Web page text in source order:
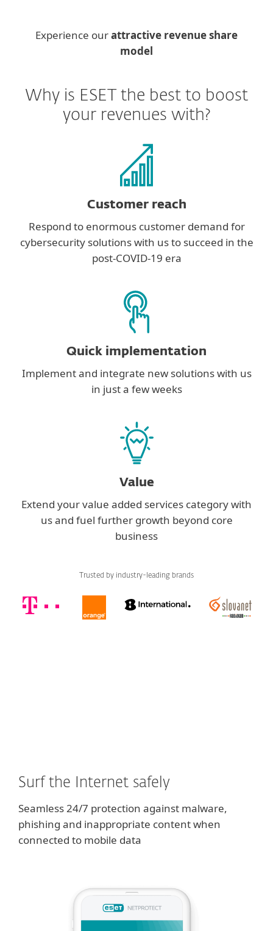
Experience ourattractive revenue share
model
Why is ESET the best to boost
your revenues with?
Customer reach
Respond to enormous customer demand for
cybersecurity solutions with us to succeed in the
post-COVID-19 era
Quick implementation
Implement and integrate new solutions with us
in just a few weeks
Value
Extend your value added services category with
us and fuel further growth beyond core
business
Trusted by industry-leading brands
Surf the Internet safely
Seamless 24/7 protection against malware,
phishing and inappropriate content when
connected to mobile data